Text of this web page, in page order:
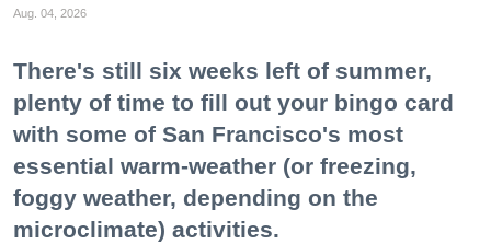
Aug. 04, 2026
There's still six weeks left of summer,
plenty of time to fill out your bingo card
with some of San Francisco's most
essential warm-weather (or freezing,
foggy weather, depending on the
microclimate) activities.